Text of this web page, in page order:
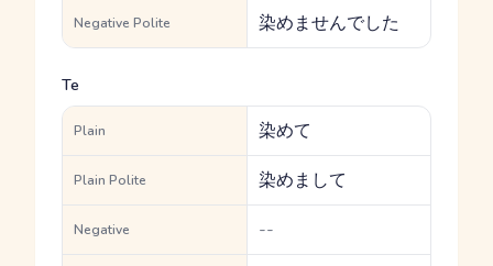
Negative Polite 染めませんでした
Te
Plain 染めて
Plain Polite 染めまして
Negative --